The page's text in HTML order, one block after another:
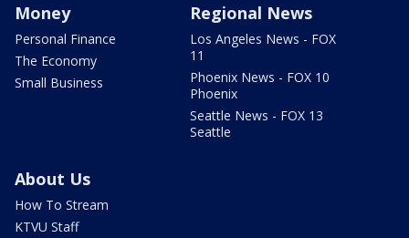
Money
Personal Finance
The Economy
Small Business
Regional News
Los Angeles News - FOX
11
Phoenix News - FOX 10
Phoenix
Seattle News - FOX 13
Seattle
About Us
How To Stream
KTVU Staff